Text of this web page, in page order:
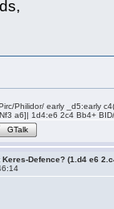
Philidor/ early _d5:early
a6]| 1d4:e6 2c4 Bb4+
GTalk
Defence? (1.d4 e6